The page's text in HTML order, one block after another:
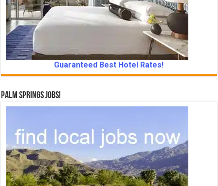
Guaranteed Best Hotel Rates!
Palm Springs Jobs!